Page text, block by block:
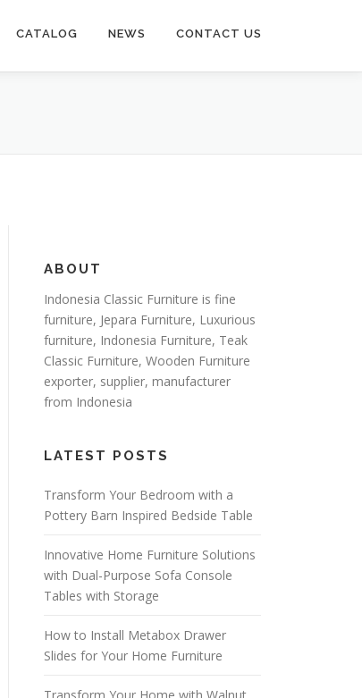
CATALOG NEWS CONTACT US
ABOUT
Indonesia Classic Furniture isfine
furniture, Jepara Furniture, Luxurious
furniture, Indonesia Furniture, Teak
Classic Furniture,Wooden Furniture
exporter, supplier, manufacturer
from Indonesia
LATEST POSTS
Transform Your Bedroom with a
Pottery Barn Inspired Bedside Table
Innovative Home Furniture Solutions
with Dual-Purpose Sofa Console
Tables with Storage
How to Install Metabox Drawer
Slides for Your Home Furniture